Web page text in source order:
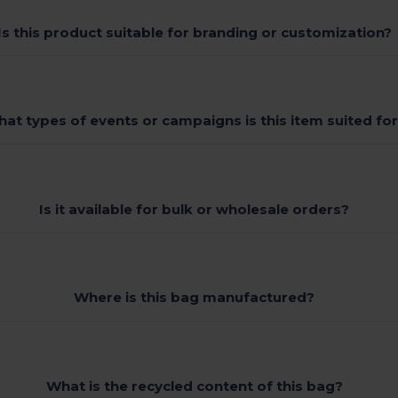
this product suitable for branding or customization?
types of events or campaigns is this item suited
Is it available for bulk or wholesale orders?
Where is this bag manufactured?
What is the recycled content of this bag?